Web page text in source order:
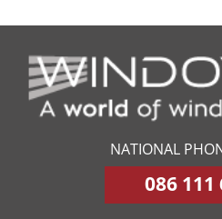
NATIONAL
086 111